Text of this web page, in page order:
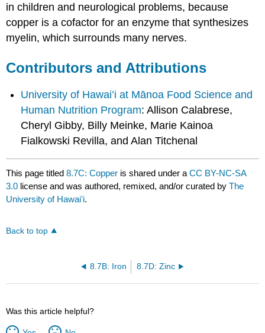
in children and neurological problems, because
copper is a cofactor for an enzyme that synthesizes
myelin, which surrounds many nerves.
Contributors and Attributions
University of Hawai’i at Mānoa Food Science and
Human Nutrition Program: Allison Calabrese,
Cheryl Gibby, Billy Meinke, Marie Kainoa
Fialkowski Revilla, and Alan Titchenal
This page titled8.7C: Copper is shared under aCC BY-NC-SA
3.0 license and was authored, remixed, and/or curated byThe
University of Hawaiʻi.
Back to top
8.7B: Iron 8.7D: Zinc
Was this article helpful?